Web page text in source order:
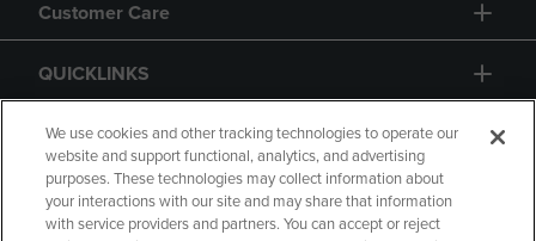
Customer Care
QUICKLINKS
GIFT CARD
We use cookies and other tracking technologies to operate our
website and support functional, analytics, and advertising
purposes. These technologies may collect information about
your interactions with our site and may share that information
with service providers and partners. You can accept or reject